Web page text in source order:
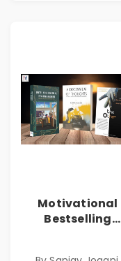
Motivational
Bestselling